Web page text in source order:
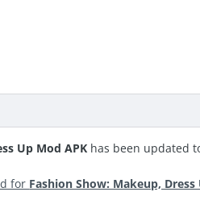
Up Mod APK has been updated
for Fashion Show: Makeup, Dress